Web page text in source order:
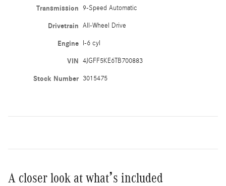
Transmission 9-Speed Automatic
Drivetrain All-Wheel Drive
Engine I-6 cyl
VIN 4JGFF5KE6TB700883
Stock Number 3015475
A closer look at what’s included